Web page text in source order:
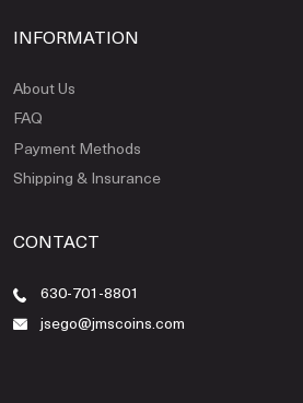
INFORMATION
About Us
FAQ
Payment Methods
Shipping & Insurance
CONTACT
630-701-8801
jsego@jmscoins.com